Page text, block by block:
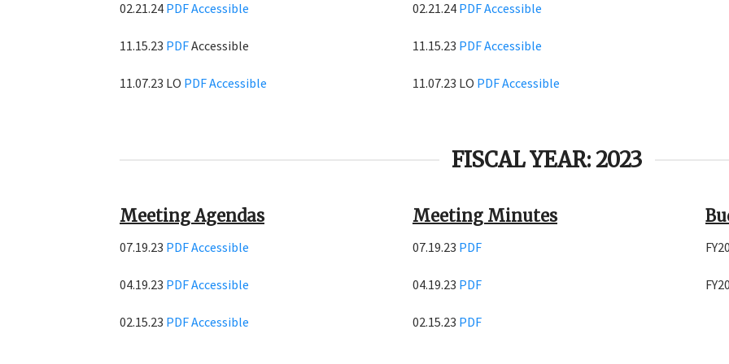
02.21.24 PDFAccessible
11.15.23 PDFAccessible
11.07.23 LO PDFAccessible
02.21.24 PDFAccessible
11.15.23 PDFAccessible
11.07.23 LO PDFAccessible
FISCAL YEAR: 2023
Meeting Agendas
07.19.23 PDFAccessible
04.19.23 PDFAccessible
02.15.23 PDFAccessible
Meeting Minutes
07.19.23 PDF
04.19.23 PDF
02.15.23 PDF